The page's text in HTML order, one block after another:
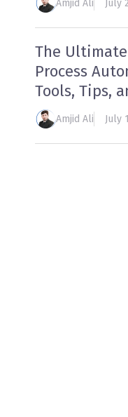
Amjid Ali July
The
Process
Tools, Tips,
Amjid Ali July